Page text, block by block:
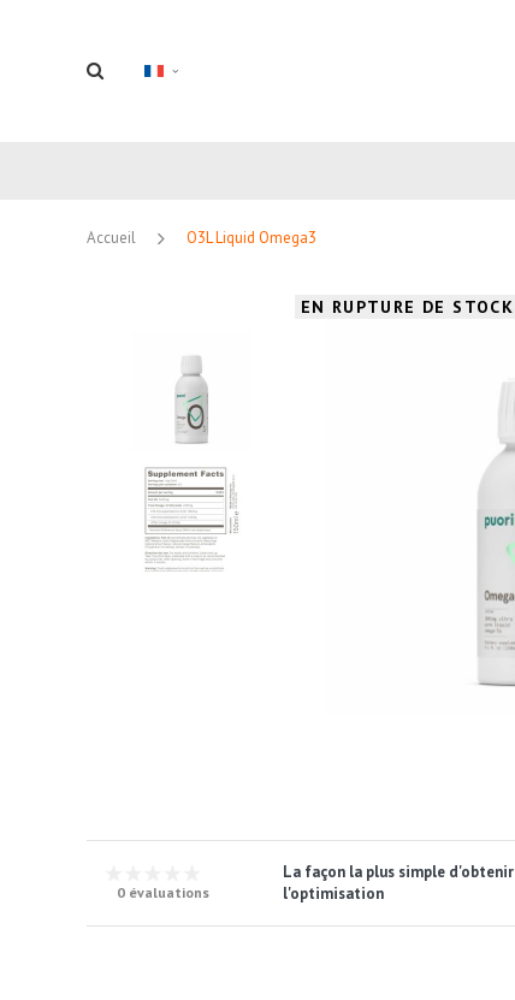
Accueil O3L Liquid Omega3
EN RUPTURE DE STOCK
0 évaluations
La façon la plus simple d'obtenir
l'optimisation